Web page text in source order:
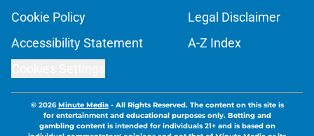
Cookie Policy
Legal Disclaimer
Accessibility Statement
A-Z Index
© 2026Minute Media- All Rights Reserved. The content on this site is
for entertainment and educational purposes only. Betting and
gambling content is intended for individuals 21+ and is based on